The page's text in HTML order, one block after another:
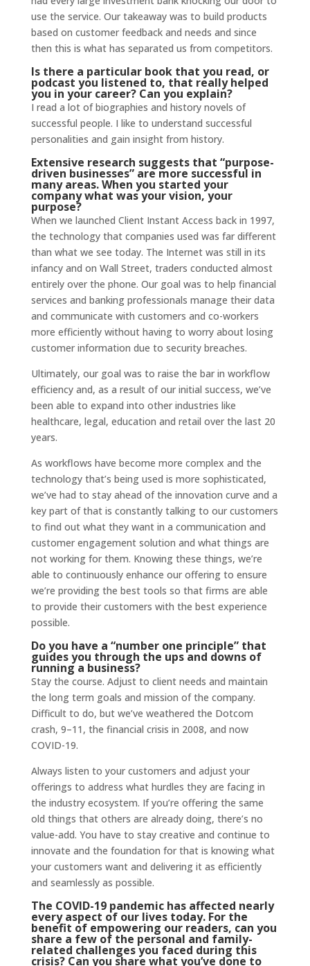
use the service. Our takeaway was to build products
based on customer feedback and needs and since
then this is what has separated us from competitors.
Is there a particular book that you read, or
podcast you listened to, that really helped
you in your career? Can you explain?
I read a lot of biographies and history novels of
successful people. I like to understand successful
personalities and gain insight from history.
Extensive research suggests that “purpose-
driven businesses” are more successful in
many areas. When you started your
company what was your vision, your
purpose?
When we launched Client Instant Access back in 1997,
the technology that companies used was far different
than what we see today. The Internet was still in its
infancy and on Wall Street, traders conducted almost
entirely over the phone. Our goal was to help financial
services and banking professionals manage their data
and communicate with customers and co-workers
more efficiently without having to worry about losing
customer information due to security breaches.
Ultimately, our goal was to raise the bar in workflow
efficiency and, as a result of our initial success, we’ve
been able to expand into other industries like
healthcare, legal, education and retail over the last 20
years.
As workflows have become more complex and the
technology that’s being used is more sophisticated,
we’ve had to stay ahead of the innovation curve and a
key part of that is constantly talking to our customers
to find out what they want in a communication and
customer engagement solution and what things are
not working for them. Knowing these things, we’re
able to continuously enhance our offering to ensure
we’re providing the best tools so that firms are able
to provide their customers with the best experience
possible.
Do you have a “number one principle” that
guides you through the ups and downs of
running a business?
Stay the course. Adjust to client needs and maintain
the long term goals and mission of the company.
Difficult to do, but we’ve weathered the Dotcom
crash, 9–11, the financial crisis in 2008, and now
COVID-19.
Always listen to your customers and adjust your
offerings to address what hurdles they are facing in
the industry ecosystem. If you’re offering the same
old things that others are already doing, there’s no
value-add. You have to stay creative and continue to
innovate and the foundation for that is knowing what
your customers want and delivering it as efficiently
and seamlessly as possible.
The COVID-19 pandemic has affected nearly
every aspect of our lives today. For the
benefit of empowering our readers, can you
share a few of the personal and family-
related challenges you faced during this
crisis? Can you share what you’ve done to